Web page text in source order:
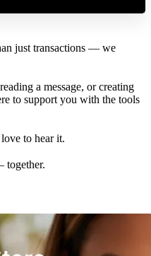
just transactions — we
a message, or creating
to support you with the tools
to hear it.
together.